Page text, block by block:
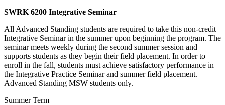
SWRK 6200 Integrative Seminar
All Advanced Standing students are required to take this non-credit
Integrative Seminar in the summer upon beginning the program. The
seminar meets weekly during the second summer session and
supports students as they begin their field placement. In order to
enroll in the fall, students must achieve satisfactory performance in
the Integrative Practice Seminar and summer field placement.
Advanced Standing MSW students only.
Summer Term